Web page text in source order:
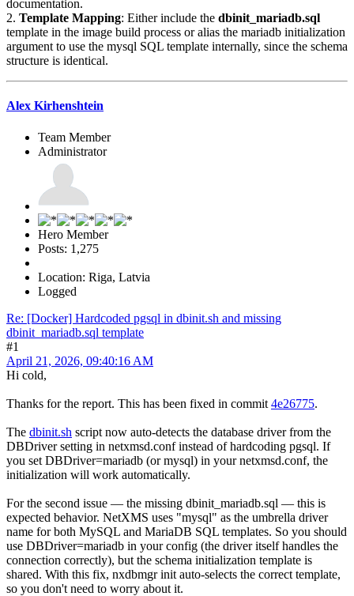
documentation.
2. Template Mapping: Either include the dbinit_mariadb.sql
template in the image build process or alias the mariadb initialization
argument to use the mysql SQL template internally, since the schema
structure is identical.
Alex Kirhenshtein
Team Member
Administrator
Hero Member
Posts: 1,275
Location: Riga, Latvia
Logged
Re: [Docker] Hardcoded pgsql in dbinit.sh and missing
dbinit_mariadb.sql template
#1
April 21, 2026, 09:40:16 AM
Hi cold,
Thanks for the report. This has been fixed in commit 4e26775.
The dbinit.sh script now auto-detects the database driver from the
DBDriver setting in netxmsd.conf instead of hardcoding pgsql. If
you set DBDriver=mariadb (or mysql) in your netxmsd.conf, the
initialization will work automatically.
For the second issue — the missing dbinit_mariadb.sql — this is
expected behavior. NetXMS uses "mysql" as the umbrella driver
name for both MySQL and MariaDB SQL templates. So you should
use DBDriver=mariadb in your config (the driver itself handles the
connection correctly), but the schema initialization template is
shared. With this fix, nxdbmgr init auto-selects the correct template,
so you don't need to worry about it.